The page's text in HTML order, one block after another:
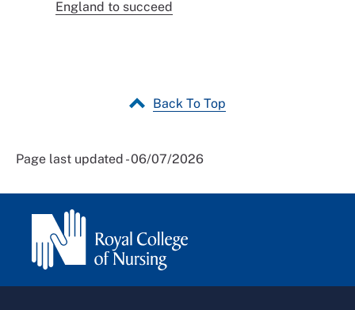
England to succeed
Back To Top
Page last updated - 06/07/2026